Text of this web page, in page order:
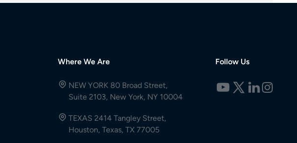
Where We Are
NEW YORK 80 Broad Street,
Suite 2103, New York, NY 10004
TEXAS 2414 Tangley Street,
Houston, Texas, TX 77005
Follow Us